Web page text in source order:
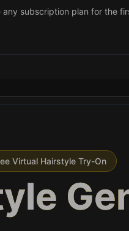
for 1 free credit – Post
subscription plan for the
Virtual Hairstyle Try-On